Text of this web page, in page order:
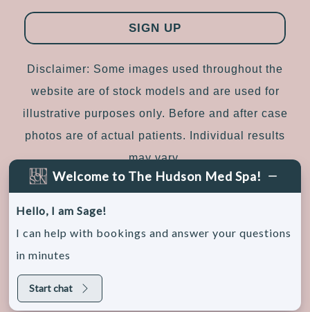
Disclaimer: Some images used throughout the
website are of stock models and are used for
illustrative purposes only. Before and after case
photos are of actual patients. Individual results
may vary.
Sitemap|Accessibility
© 2026, The Hudson Medical Spa. All rights
Welcome to The Hudson Med Spa!
Hello, I am Sage!
I can help with bookings and answer your questions
in minutes
Start chat